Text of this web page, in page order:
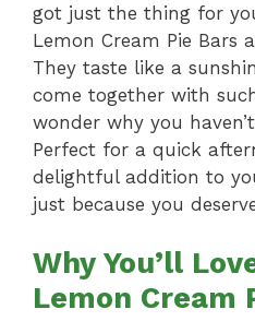
got just the thing for
Lemon Cream Pie Bars
They taste like a
come together with
wonder why you
Perfect for a quick
delightful addition to
just because you
Why You’ll
Lemon Cream